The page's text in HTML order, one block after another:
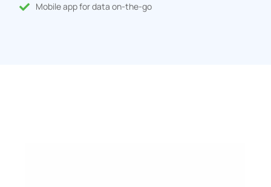
Mobile app for data on-the-go